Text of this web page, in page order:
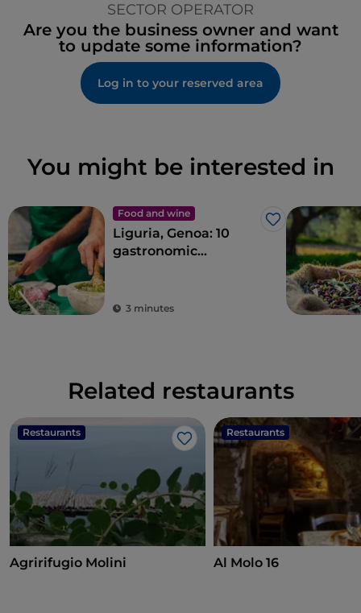
SECTOR OPERATOR
Are you the business owner and want
to update some information?
Log in to your reserved area
You might be interested in
Food and wine
Like
Liguria, Genoa: 10
gastronomic
Republic
3 minutes
Related restaurants
Restaurants
Like
Agririfugio Molini
Restaurants
Al Molo 16